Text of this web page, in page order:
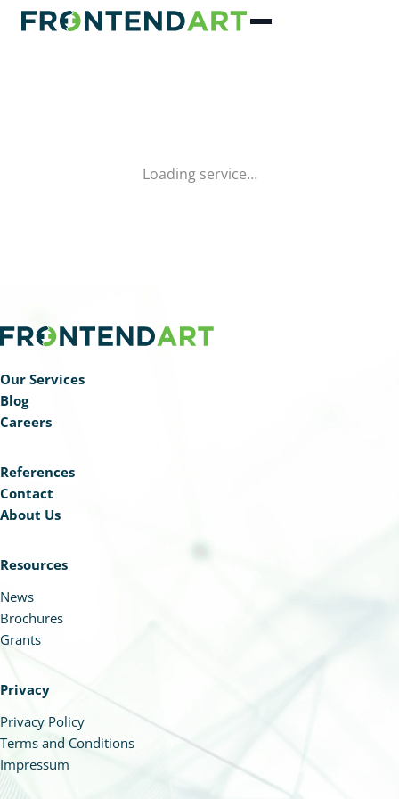
Loading service…
Our Services
Blog
Careers
References
Contact
About Us
Resources
News
Brochures
Grants
Privacy
Privacy Policy
Terms and Conditions
Impressum